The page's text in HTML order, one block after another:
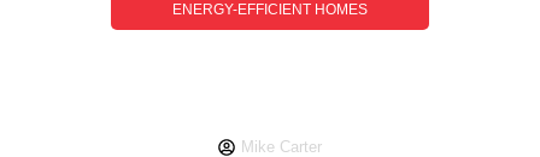
ENERGY-EFFICIENT HOMES
Mike Carter